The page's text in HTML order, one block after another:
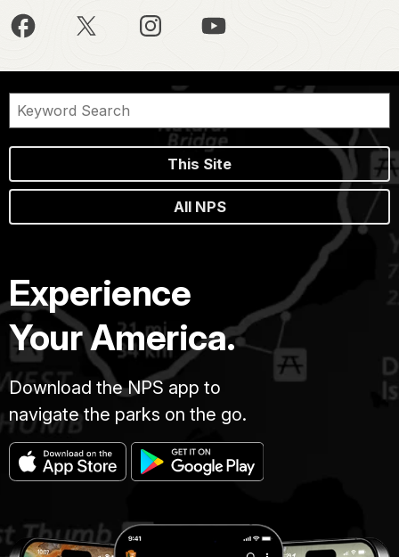
This Site
All NPS
Experience
Your America.
Download the NPS app to
navigate the parks on the go.